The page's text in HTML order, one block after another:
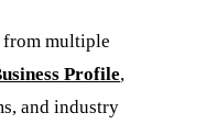
from multiple
Profile,
and industry